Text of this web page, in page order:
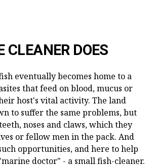
CLEANER DOES
eventually becomes home to a
that feed on blood, mucus or
host's vital activity. The land
to suffer the same problems, but
noses and claws, which they
or fellow men in the pack. And
opportunities, and here to help
doctor" - a small fish-cleaner.